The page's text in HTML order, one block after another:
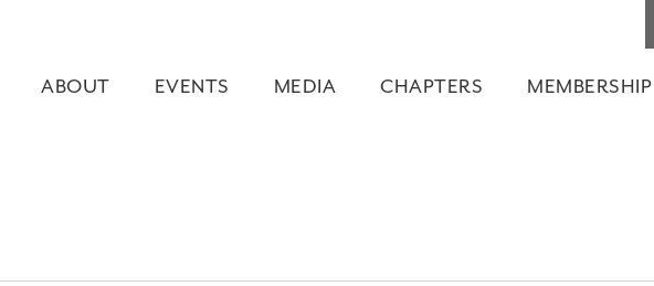
ABOUT EVENTS MEDIA CHAPTERS MEMBERSHIP